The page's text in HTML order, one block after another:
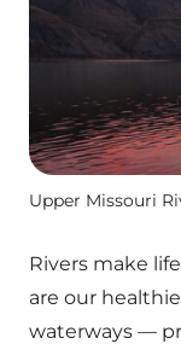
Upper Missouri
Rivers make
are our
waterways —